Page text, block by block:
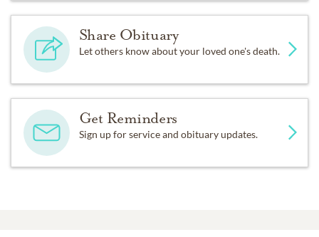
Share Obituary
Let others know about your loved one's death.
Get Reminders
Sign up for service and obituary updates.